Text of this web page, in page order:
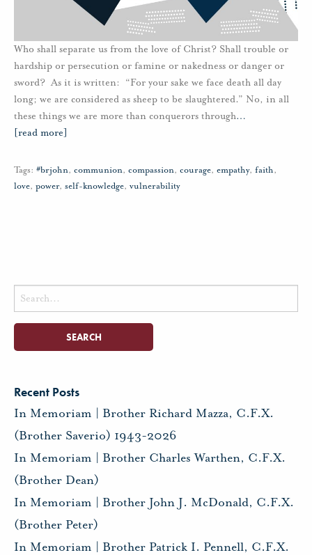
Who shall separate us from the love of Christ? Shall trouble or
hardship or persecution or famine or nakedness or danger or
sword? As it is written: “For your sake we face death all day
long; we are considered as sheep to be slaughtered.” No, in all
these things we are more than conquerors through…
[read more]
Tags: #brjohn, communion, compassion, courage, empathy, faith,
love, power, self-knowledge, vulnerability
Search
for:
Recent Posts
In Memoriam | Brother Richard Mazza, C.F.X.
(Brother Saverio) 1943-2026
In Memoriam | Brother Charles Warthen, C.F.X.
(Brother Dean)
In Memoriam | Brother John J. McDonald, C.F.X.
(Brother Peter)
In Memoriam | Brother Patrick I. Pennell, C.F.X.